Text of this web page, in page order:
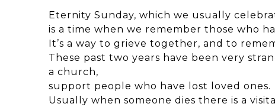
Eternity Sunday, which we usually
is a time when we remember those who
It’s a way to grieve together, and to
These past two years have been very
a church,
support people who have lost loved ones.
Usually when someone dies there is a